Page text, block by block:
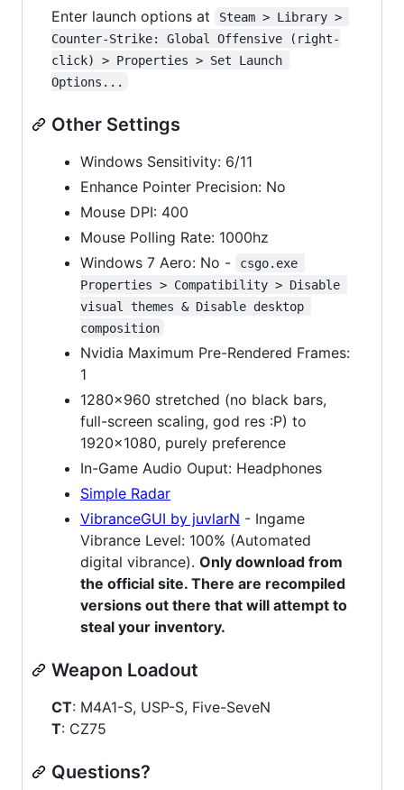
Enter launch options at
Steam > Library >
Counter-Strike: Global Offensive (right-
click) > Properties > Set Launch
Options...
Other Settings
Windows Sensitivity: 6/11
Enhance Pointer Precision: No
Mouse DPI: 400
Mouse Polling Rate: 1000hz
Windows 7 Aero: No -
csgo.exe
Properties > Compatibility > Disable
visual themes & Disable desktop
composition
Nvidia Maximum Pre-Rendered Frames:
1
1280x960 stretched (no black bars,
full-screen scaling, god res :P) to
1920x1080, purely preference
In-Game Audio Ouput: Headphones
Simple Radar
VibranceGUI by juvlarN - Ingame
Vibrance Level: 100% (Automated
digital vibrance). Only download from
the official site. There are recompiled
versions out there that will attempt to
steal your inventory.
Weapon Loadout
CT: M4A1-S, USP-S, Five-SeveN
T: CZ75
Questions?